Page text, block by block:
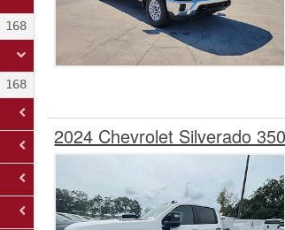
2024 Chevrolet Silverado